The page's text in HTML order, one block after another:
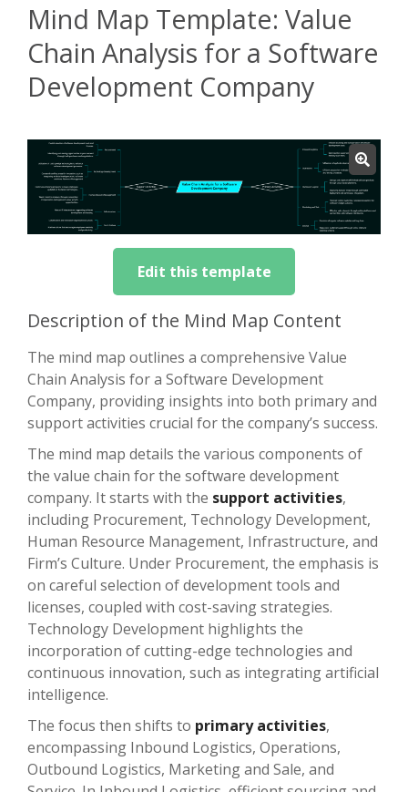
Mind Map Template: Value
Chain Analysis for a Software
Development Company
Edit this template
Description of the Mind Map Content
The mind map outlines a comprehensive Value
Chain Analysis for a Software Development
Company, providing insights into both primary and
support activities crucial for the company’s success.
The mind map details the various components of
the value chain for the software development
company. It starts with the support activities,
including Procurement, Technology Development,
Human Resource Management, Infrastructure, and
Firm’s Culture. Under Procurement, the emphasis is
on careful selection of development tools and
licenses, coupled with cost-saving strategies.
Technology Development highlights the
incorporation of cutting-edge technologies and
continuous innovation, such as integrating artificial
intelligence.
The focus then shifts to primary activities,
encompassing Inbound Logistics, Operations,
Outbound Logistics, Marketing and Sale, and